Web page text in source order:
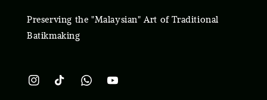
Preserving the "Malaysian" Art of Traditional
Batikmaking